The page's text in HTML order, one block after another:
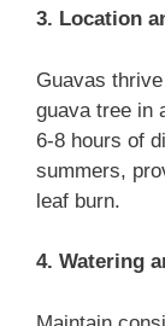
3. Location
Guavas
guava tree in
6-8 hours of
summers,
leaf burn.
4. Watering